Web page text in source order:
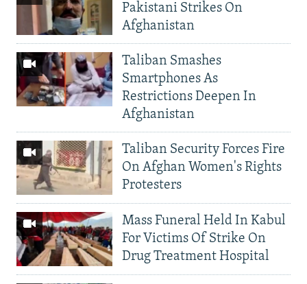
Pakistani Strikes On
Afghanistan
Taliban Smashes
Smartphones As
Restrictions Deepen In
Afghanistan
Taliban Security Forces Fire
On Afghan Women's Rights
Protesters
Mass Funeral Held In Kabul
For Victims Of Strike On
Drug Treatment Hospital